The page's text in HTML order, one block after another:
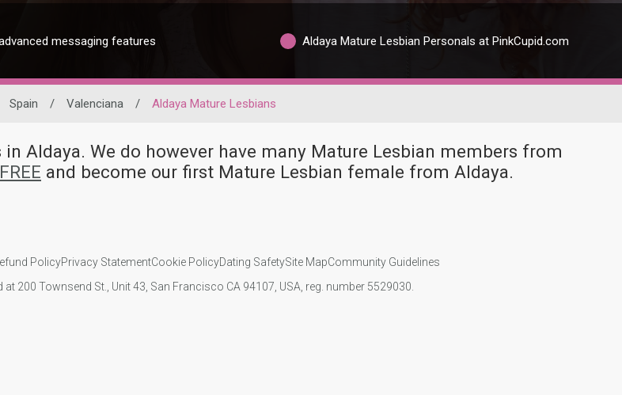
messaging features Aldaya Mature Lesbian Personals at PinkCupid.com
Spain / Valenciana / Aldaya Mature Lesbians
Aldaya. We do however have many Mature Lesbian members from
and become our first Mature Lesbian female from Aldaya.
PolicyPrivacy StatementCookie PolicyDating SafetySite MapCommunity Guidelines
200 Townsend St., Unit 43, San Francisco CA 94107, USA, reg. number 5529030.